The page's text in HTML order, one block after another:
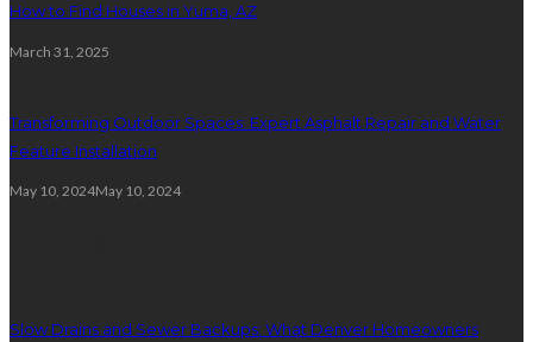
How to Find Houses in Yuma, AZ
March 31, 2025
Transforming Outdoor Spaces: Expert Asphalt Repair and Water
Feature Installation
May 10, 2024May 10, 2024
Slow Drains and Sewer Backups: What Denver Homeowners